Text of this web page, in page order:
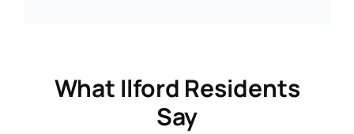
What Ilford Residents
Say